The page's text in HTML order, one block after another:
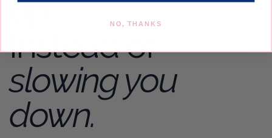
up.
Instead of
slowing you
down.
NO, THANKS